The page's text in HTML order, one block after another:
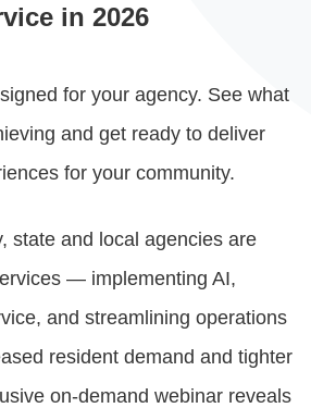
in 2026
for your agency. See what
and get ready to deliver
for your community.
state and local agencies are
— implementing AI,
and streamlining operations
resident demand and tighter
on-demand webinar reveals